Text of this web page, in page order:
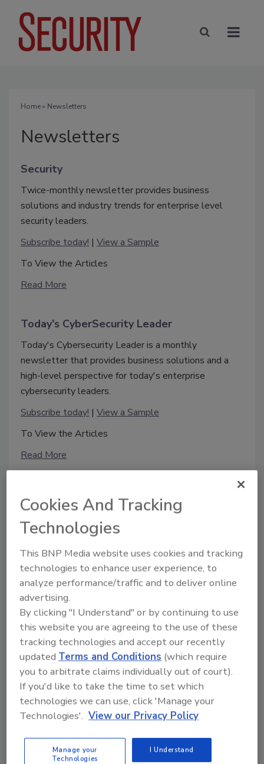
Home» Newsletters
Newsletters
Security
Twice-monthly newsletter provides business
solutions and industry trends for enterprise level
security leaders.
Subscribe today! | View a Sample
To View the Articles
Read More
Today's CyberSecurity Leader
Today's Cybersecurity Leader is a monthly
newsletter that provides business solutions and a
high-level perspective for today's enterprise
cybersecurity leaders.
Subscribe today! | View a Sample
To View the Articles
Read More
Manage My Account
Cookies And Tracking
Technologies
This BNP Media website uses cookies and tracking
technologies to enhance user experience, to
analyze performance/traffic and to deliver online
advertising.
By clicking "I Understand" or by continuing to use
this website you are agreeing to the use of these
tracking technologies and accept our recently
updated Terms and Conditions (which require
you to arbitrate claims individually out of court).
If you'd like to take the time to set which
technologies we can use, click 'Manage your
Technologies'. View our Privacy Policy
Manage your
Technologies
I Understand